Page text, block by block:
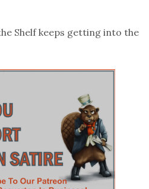
Shelf keeps getting into the